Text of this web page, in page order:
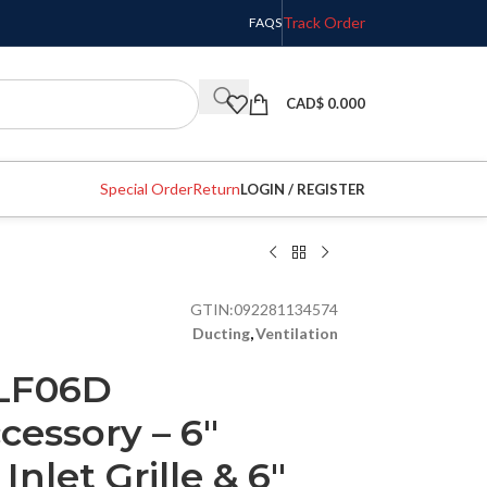
FAQSTrack Order
CAD$ 0.000
Special OrderReturnLOGIN / REGISTER
GTIN:092281134574
Ducting,Ventilation
– 6″
Grille & 6″